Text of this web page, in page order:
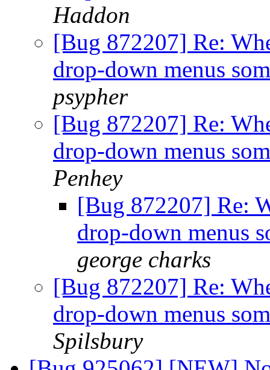
Haddon
[Bug 872207] Re:
drop-down menus
psypher
[Bug 872207] Re:
drop-down menus
Penhey
[Bug 872207] Re:
drop-down menus
george charks
[Bug 872207] Re:
drop-down menus
Spilsbury